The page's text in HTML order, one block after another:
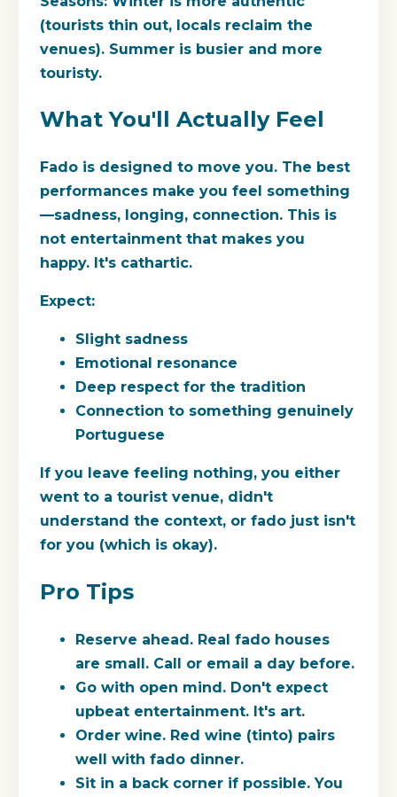
(tourists thin out, locals reclaim the
venues). Summer is busier and more
touristy.
What You'll Actually Feel
Fado is designed to move you. The best
performances make you feel something
—sadness, longing, connection. This is
not entertainment that makes you
happy. It's cathartic.
Expect:
Slight sadness
Emotional resonance
Deep respect for the tradition
Connection to something genuinely
Portuguese
If you leave feeling nothing, you either
went to a tourist venue, didn't
understand the context, or fado just isn't
for you (which is okay).
Pro Tips
Reserve ahead. Real fado houses
are small. Call or email a day before.
Go with open mind. Don't expect
upbeat entertainment. It's art.
Order wine. Red wine (tinto) pairs
well with fado dinner.
Sit in a back corner if possible. You